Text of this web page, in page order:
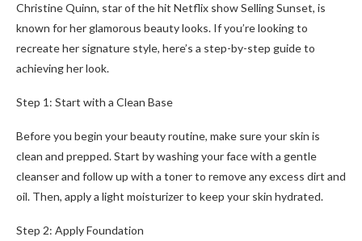
Christine Quinn, star of the hit Netflix show Selling Sunset, is
known for her glamorous beauty looks. If you’re looking to
recreate her signature style, here’s a step-by-step guide to
achieving her look.
Step 1: Start with a Clean Base
Before you begin your beauty routine, make sure your skin is
clean and prepped. Start by washing your face with a gentle
cleanser and follow up with a toner to remove any excess dirt and
oil. Then, apply a light moisturizer to keep your skin hydrated.
Step 2: Apply Foundation